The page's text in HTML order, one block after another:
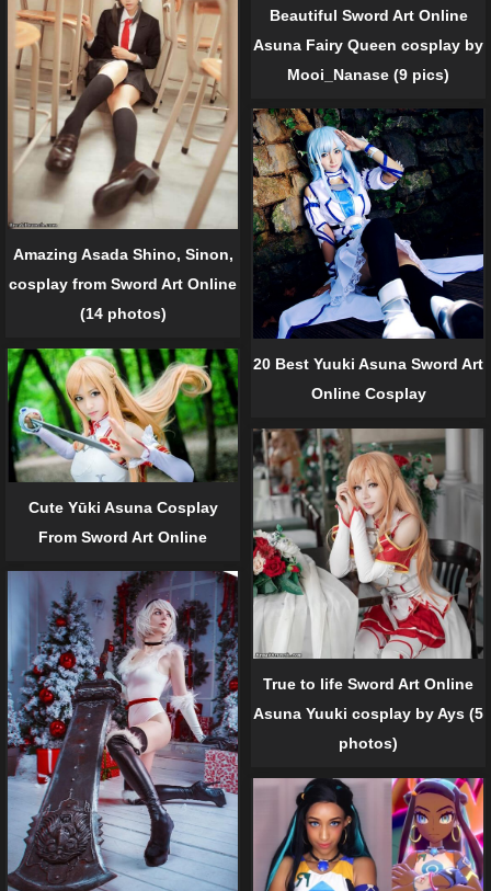
Beautiful Sword Art Online
Asuna Fairy Queen cosplay by
Mooi_Nanase (9 pics)
Amazing Asada Shino, Sinon,
cosplay from Sword Art Online
(14 photos)
20 Best Yuuki Asuna Sword Art
Online Cosplay
Cute Yūki Asuna Cosplay
From Sword Art Online
True to life Sword Art Online
Asuna Yuuki cosplay by Ays (5
photos)